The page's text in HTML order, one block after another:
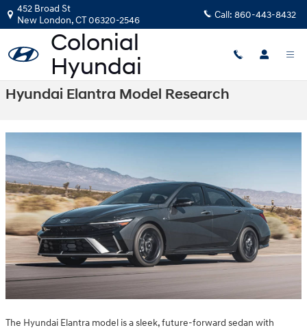
Skip to main content
452 Broad St
New London,CT06320-2546 Call: 860-443-8432
Hyundai Elantra Model Research
The Hyundai Elantra model is a sleek, future-forward sedan with